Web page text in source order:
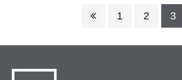
1 2 3